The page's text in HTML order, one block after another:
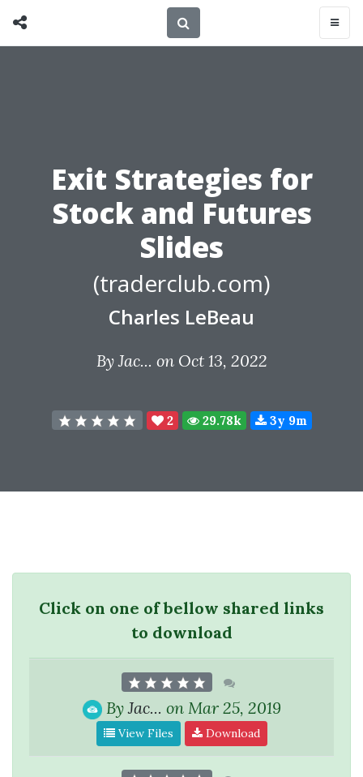
Exit Strategies for
Stock and Futures
Slides
(traderclub.com)
Charles LeBeau
ByJac... on Oct 13, 2022
2 29.78k 3y 9m
Click on one of bellow shared links
to download
ByJac... on Mar 25, 2019
View Files Download